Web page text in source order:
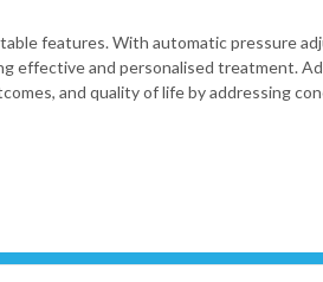
features. With automatic pressure
effective and personalised treatment.
and quality of life by addressing